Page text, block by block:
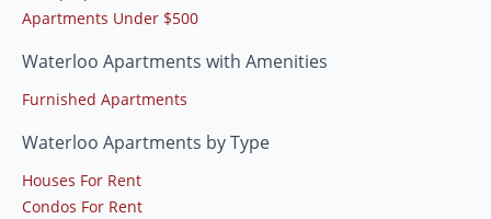
Apartments Under $500
Waterloo Apartments with Amenities
Furnished Apartments
Waterloo Apartments by Type
Houses For Rent
Condos For Rent